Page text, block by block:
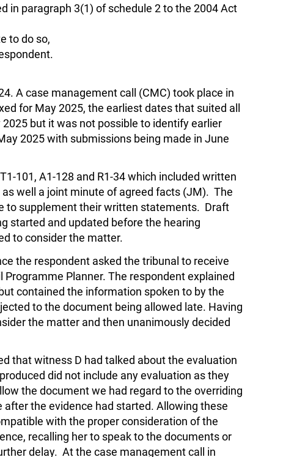
paragraph 3(1) of schedule 2 to the 2004 Act
to do so,
A case management call (CMC) took place in
for May 2025, the earliest dates that suited all
but it was not possible to identify earlier
2025 with submissions being made in June
101, A1-128 and R1-34 which included written
well a joint minute of agreed facts (JM). The
to supplement their written statements. Draft
started and updated before the hearing
to consider the matter.
the respondent asked the tribunal to receive
Planner. The respondent explained
contained the information spoken to by the
to the document being allowed late. Having
the matter and then unanimously decided
that witness D had talked about the evaluation
did not include any evaluation as they
the document we had regard to the overriding
the evidence had started. Allowing these
with the proper consideration of the
recalling her to speak to the documents or
delay. At the case management call in